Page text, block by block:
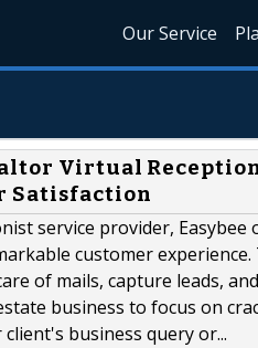
Our Service
Virtual
Satisfaction
service provider,
customer
of mails, capture leads,
business to focus on
business query or...